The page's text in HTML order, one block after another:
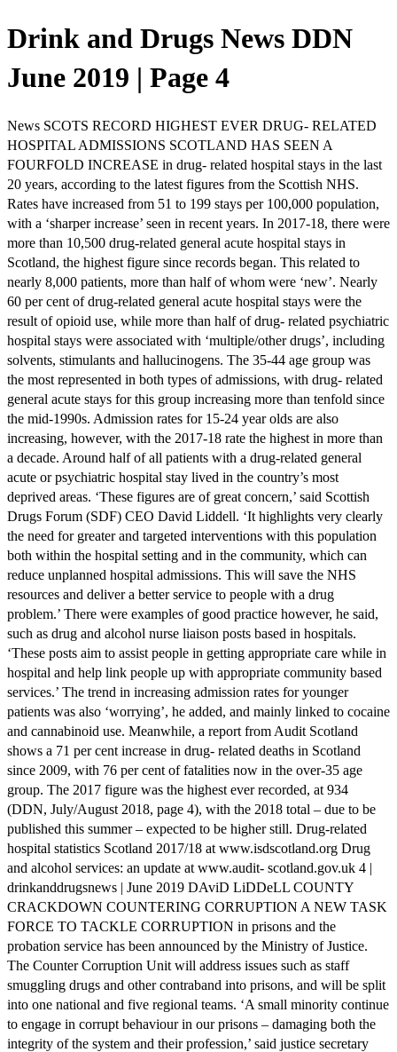
Drink and Drugs News DDN
June 2019 | Page 4
News SCOTS RECORD HIGHEST EVER DRUG- RELATED
HOSPITAL ADMISSIONS SCOTLAND HAS SEEN A
FOURFOLD INCREASE in drug- related hospital stays in the last
20 years, according to the latest figures from the Scottish NHS.
Rates have increased from 51 to 199 stays per 100,000 population,
with a ‘sharper increase’ seen in recent years. In 2017-18, there were
more than 10,500 drug-related general acute hospital stays in
Scotland, the highest figure since records began. This related to
nearly 8,000 patients, more than half of whom were ‘new’. Nearly
60 per cent of drug-related general acute hospital stays were the
result of opioid use, while more than half of drug- related psychiatric
hospital stays were associated with ‘multiple/other drugs’, including
solvents, stimulants and hallucinogens. The 35-44 age group was
the most represented in both types of admissions, with drug- related
general acute stays for this group increasing more than tenfold since
the mid-1990s. Admission rates for 15-24 year olds are also
increasing, however, with the 2017-18 rate the highest in more than
a decade. Around half of all patients with a drug-related general
acute or psychiatric hospital stay lived in the country’s most
deprived areas. ‘These figures are of great concern,’ said Scottish
Drugs Forum (SDF) CEO David Liddell. ‘It highlights very clearly
the need for greater and targeted interventions with this population
both within the hospital setting and in the community, which can
reduce unplanned hospital admissions. This will save the NHS
resources and deliver a better service to people with a drug
problem.’ There were examples of good practice however, he said,
such as drug and alcohol nurse liaison posts based in hospitals.
‘These posts aim to assist people in getting appropriate care while in
hospital and help link people up with appropriate community based
services.’ The trend in increasing admission rates for younger
patients was also ‘worrying’, he added, and mainly linked to cocaine
and cannabinoid use. Meanwhile, a report from Audit Scotland
shows a 71 per cent increase in drug- related deaths in Scotland
since 2009, with 76 per cent of fatalities now in the over-35 age
group. The 2017 figure was the highest ever recorded, at 934
(DDN, July/August 2018, page 4), with the 2018 total – due to be
published this summer – expected to be higher still. Drug-related
hospital statistics Scotland 2017/18 at www.isdscotland.org Drug
and alcohol services: an update at www.audit- scotland.gov.uk 4 |
drinkanddrugsnews | June 2019 DAviD LiDDeLL COUNTY
CRACKDOWN COUNTERING CORRUPTION A NEW TASK
FORCE TO TACKLE CORRUPTION in prisons and the
probation service has been announced by the Ministry of Justice.
The Counter Corruption Unit will address issues such as staff
smuggling drugs and other contraband into prisons, and will be split
into one national and five regional teams. ‘A small minority continue
to engage in corrupt behaviour in our prisons – damaging both the
integrity of the system and their profession,’ said justice secretary